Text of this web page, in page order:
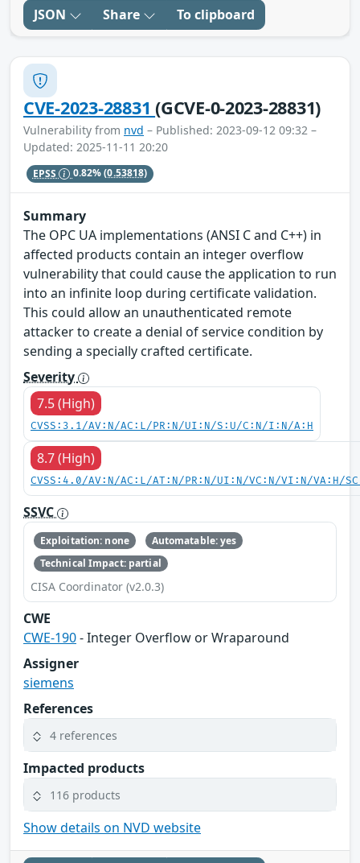
JSON Share To clipboard
CVE-2023-28831(GCVE-0-2023-28831)
Vulnerability from nvd – Published: 2023-09-12 09:32 –
Updated: 2025-11-11 20:20
EPSS 0.82%(0.53818)
Summary
The OPC UA implementations (ANSI C and C++) in
affected products contain an integer overflow
vulnerability that could cause the application to run
into an infinite loop during certificate validation.
This could allow an unauthenticated remote
attacker to create a denial of service condition by
sending a specially crafted certificate.
Severity
7.5 (High)
CVSS:3.1/AV:N/AC:L/PR:N/UI:N/S:U/C:N/I:N/A:H
8.7 (High)
CVSS:4.0/AV:N/AC:L/AT:N/PR:N/UI:N/VC:N/VI:N/VA:H/
SSVC
Exploitation: none
Automatable: yes
Technical Impact: partial
CISA Coordinator (v2.0.3)
CWE
CWE-190- Integer Overflow or Wraparound
Assigner
siemens
References
4 references
Impacted products
116 products
Show details on NVD website